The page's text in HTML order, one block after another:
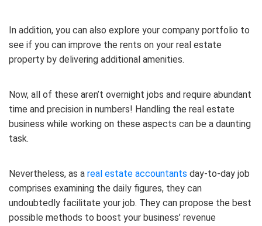
In addition, you can also explore your company portfolio to
see if you can improve the rents on your real estate
property by delivering additional amenities.
Now, all of these aren’t overnight jobs and require abundant
time and precision in numbers! Handling the real estate
business while working on these aspects can be a daunting
task.
Nevertheless, as a real estate accountants day-to-day job
comprises examining the daily figures, they can
undoubtedly facilitate your job. They can propose the best
possible methods to boost your business’ revenue